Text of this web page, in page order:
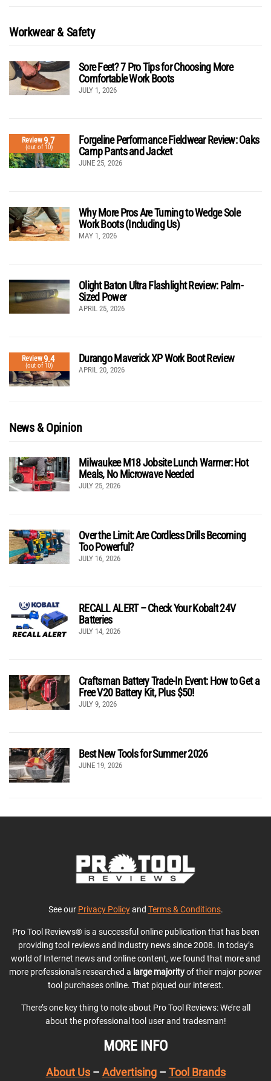
Workwear & Safety
Sore Feet? 7 Pro Tips for Choosing More
Comfortable Work Boots
JULY 1, 2026
Review9.7
(out of 10)
Forgeline Performance Fieldwear Review: Oaks
Camp Pants and Jacket
JUNE 25, 2026
Why More Pros Are Turning to Wedge Sole
Work Boots (Including Us)
MAY 1, 2026
Olight Baton Ultra Flashlight Review: Palm-
Sized Power
APRIL 25, 2026
Review9.4
(out of 10)
Durango Maverick XP Work Boot Review
APRIL 20, 2026
News & Opinion
Milwaukee M18 Jobsite Lunch Warmer: Hot
Meals, No Microwave Needed
JULY 25, 2026
Over the Limit: Are Cordless Drills Becoming
Too Powerful?
JULY 16, 2026
RECALL ALERT – Check Your Kobalt 24V
Batteries
JULY 14, 2026
Craftsman Battery Trade-In Event: How to Get a
Free V20 Battery Kit, Plus $50!
JULY 9, 2026
Best New Tools for Summer 2026
JUNE 19, 2026
See our Privacy Policyand Terms & Conditions.
Pro Tool Reviews® is a successful online publication that has been
providing tool reviews and industry news since 2008. In today’s
world of Internet news and online content, we found that more and
more professionals researched a large majorityof their major power
tool purchases online. That piqued our interest.
There’s one key thing to note about Pro Tool Reviews: We’re all
about the professional tool user and tradesman!
MORE INFO
About Us– Advertising– Tool Brands